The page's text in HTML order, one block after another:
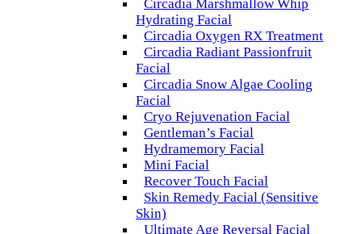
Circadia Marshmallow Whip
Hydrating Facial
Circadia Oxygen RX Treatment
Circadia Radiant Passionfruit
Facial
Circadia Snow Algae Cooling
Facial
Cryo Rejuvenation Facial
Gentleman’s Facial
Hydramemory Facial
Mini Facial
Recover Touch Facial
Skin Remedy Facial (Sensitive
Skin)
Ultimate Age Reversal Facial